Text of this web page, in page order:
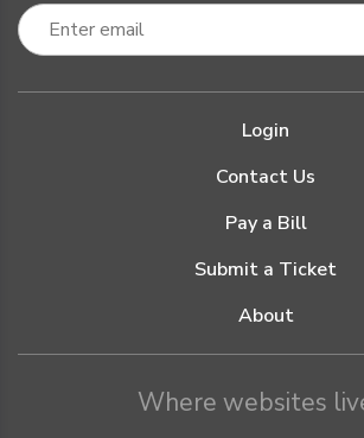
Login
Contact Us
Pay a Bill
Submit a Ticket
About
Where websites